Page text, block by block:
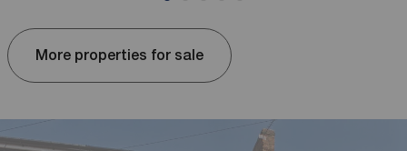
More properties for sale